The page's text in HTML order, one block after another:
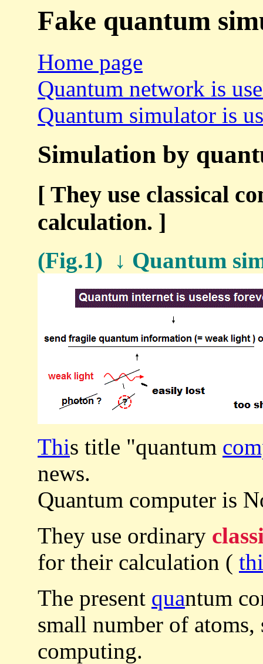
Fake quantum
Home page
Quantum network is
Quantum simulator is
Simulation by
[ They use classical
calculation. ]
(Fig.1) ↓ Quantum
This title "quantum
news.
Quantum computer is
They use ordinary
for their calculation ( thi
The present quantum
small number of
computing.